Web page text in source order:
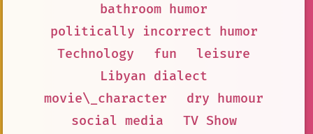
bathroom humor
politically incorrect humor
Technology
fun
leisure
Libyan dialect
movie\_character
dry humour
social media
TV Show